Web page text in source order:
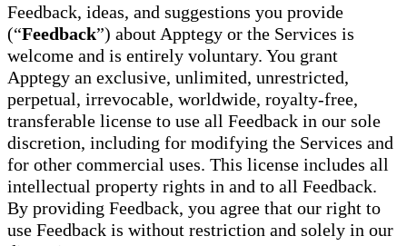
Feedback, ideas, and suggestions you provide
(“Feedback”) about Apptegy or the Services is
welcome and is entirely voluntary. You grant
Apptegy an exclusive, unlimited, unrestricted,
perpetual, irrevocable, worldwide, royalty-free,
transferable license to use all Feedback in our sole
discretion, including for modifying the Services and
for other commercial uses. This license includes all
intellectual property rights in and to all Feedback.
By providing Feedback, you agree that our right to
use Feedback is without restriction and solely in our